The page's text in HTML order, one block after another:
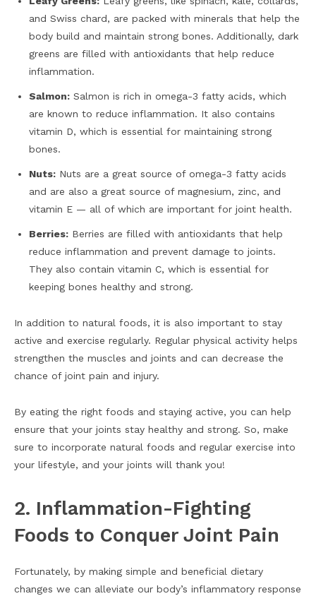
and Swiss chard, are packed with minerals that help the
body build and maintain strong bones. Additionally, dark
greens are filled with antioxidants that help reduce
inflammation.
Salmon: Salmon is rich in omega-3 fatty acids, which
are known to reduce inflammation. It also contains
vitamin D, which is essential for maintaining strong
bones.
Nuts: Nuts are a great source of omega-3 fatty acids
and are also a great source of magnesium, zinc, and
vitamin E — all of which are important for joint health.
Berries: Berries are filled with antioxidants that help
reduce inflammation and prevent damage to joints.
They also contain vitamin C, which is essential for
keeping bones healthy and strong.
In addition to natural foods, it is also important to stay
active and exercise regularly. Regular physical activity helps
strengthen the muscles and joints and can decrease the
chance of joint pain and injury.
By eating the right foods and staying active, you can help
ensure that your joints stay healthy and strong. So, make
sure to incorporate natural foods and regular exercise into
your lifestyle, and your joints will thank you!
2. Inflammation-Fighting
Foods to Conquer Joint Pain
Fortunately, by making simple and beneficial dietary
changes we can alleviate our body’s inflammatory response